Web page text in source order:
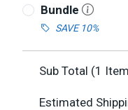
Bundle
SAVE 10%
Sub Total (1
Estimated